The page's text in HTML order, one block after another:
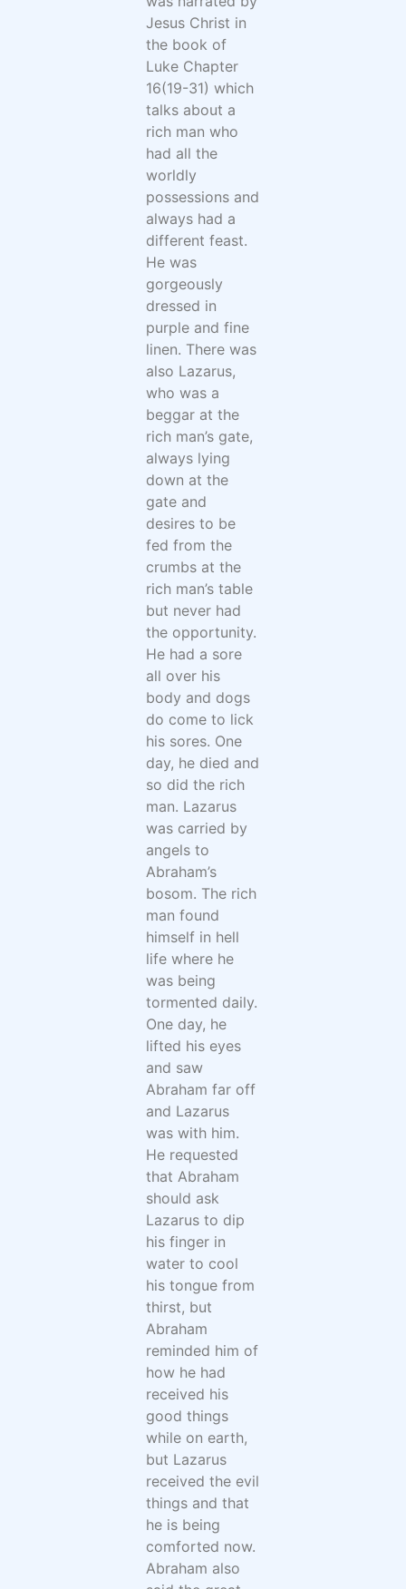
Jesus Christ in
the book of
Luke Chapter
16(19-31) which
talks about a
rich man who
had all the
worldly
possessions and
always had a
different feast.
He was
gorgeously
dressed in
purple and fine
linen. There was
also Lazarus,
who was a
beggar at the
rich man’s gate,
always lying
down at the
gate and
desires to be
fed from the
crumbs at the
rich man’s table
but never had
the opportunity.
He had a sore
all over his
body and dogs
do come to lick
his sores. One
day, he died and
so did the rich
man. Lazarus
was carried by
angels to
Abraham’s
bosom. The rich
man found
himself in hell
life where he
was being
tormented daily.
One day, he
lifted his eyes
and saw
Abraham far off
and Lazarus
was with him.
He requested
that Abraham
should ask
Lazarus to dip
his finger in
water to cool
his tongue from
thirst, but
Abraham
reminded him of
how he had
received his
good things
while on earth,
but Lazarus
received the evil
things and that
he is being
comforted now.
Abraham also